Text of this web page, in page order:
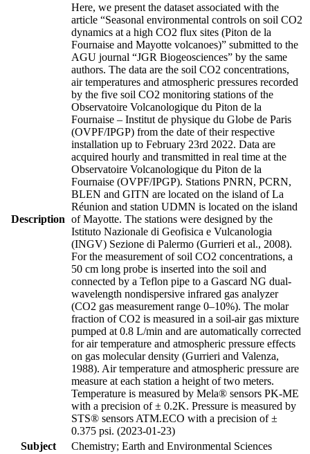
Description
Here, we present the dataset associated with the
article “Seasonal environmental controls on soil CO2
dynamics at a high CO2 flux sites (Piton de la
Fournaise and Mayotte volcanoes)” submitted to the
AGU journal “JGR Biogeosciences” by the same
authors. The data are the soil CO2 concentrations,
air temperatures and atmospheric pressures recorded
by the five soil CO2 monitoring stations of the
Observatoire Volcanologique du Piton de la
Fournaise – Institut de physique du Globe de Paris
(OVPF/IPGP) from the date of their respective
installation up to February 23rd 2022. Data are
acquired hourly and transmitted in real time at the
Observatoire Volcanologique du Piton de la
Fournaise (OVPF/IPGP). Stations PNRN, PCRN,
BLEN and GITN are located on the island of La
Réunion and station UDMN is located on the island
of Mayotte. The stations were designed by the
Istituto Nazionale di Geofisica e Vulcanologia
(INGV) Sezione di Palermo (Gurrieri et al., 2008).
For the measurement of soil CO2 concentrations, a
50 cm long probe is inserted into the soil and
connected by a Teflon pipe to a Gascard NG dual-
wavelength nondispersive infrared gas analyzer
(CO2 gas measurement range 0–10%). The molar
fraction of CO2 is measured in a soil-air gas mixture
pumped at 0.8 L/min and are automatically corrected
for air temperature and atmospheric pressure effects
on gas molecular density (Gurrieri and Valenza,
1988). Air temperature and atmospheric pressure are
measure at each station a height of two meters.
Temperature is measured by Mela® sensors PK-ME
with a precision of ± 0.2K. Pressure is measured by
STS® sensors ATM.ECO with a precision of ±
0.375 psi. (2023-01-23)
Subject
Chemistry; Earth and Environmental Sciences